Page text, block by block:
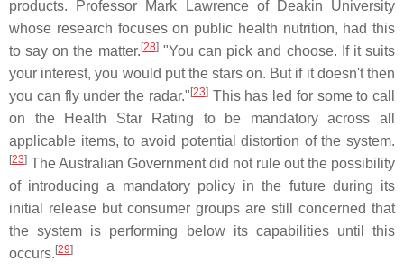
products. Professor Mark Lawrence of Deakin University
whose research focuses on public health nutrition, had this
to say on the matter. [28]"You can pick and choose. If it suits
your interest, you would put the stars on. But if it doesn't then
you can fly under the radar." [23]This has led for some to call
on the Health Star Rating to be mandatory across all
applicable items, to avoid potential distortion of the system.
[23] The Australian Government did not rule out the possibility
of introducing a mandatory policy in the future during its
initial release but consumer groups are still concerned that
the system is performing below its capabilities until this
occurs. [29]